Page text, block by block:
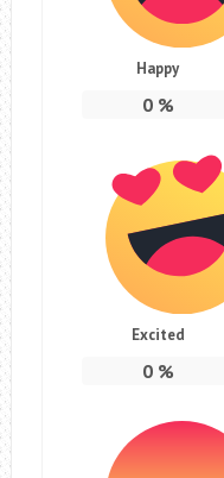
Happy
0%
Excited
0%